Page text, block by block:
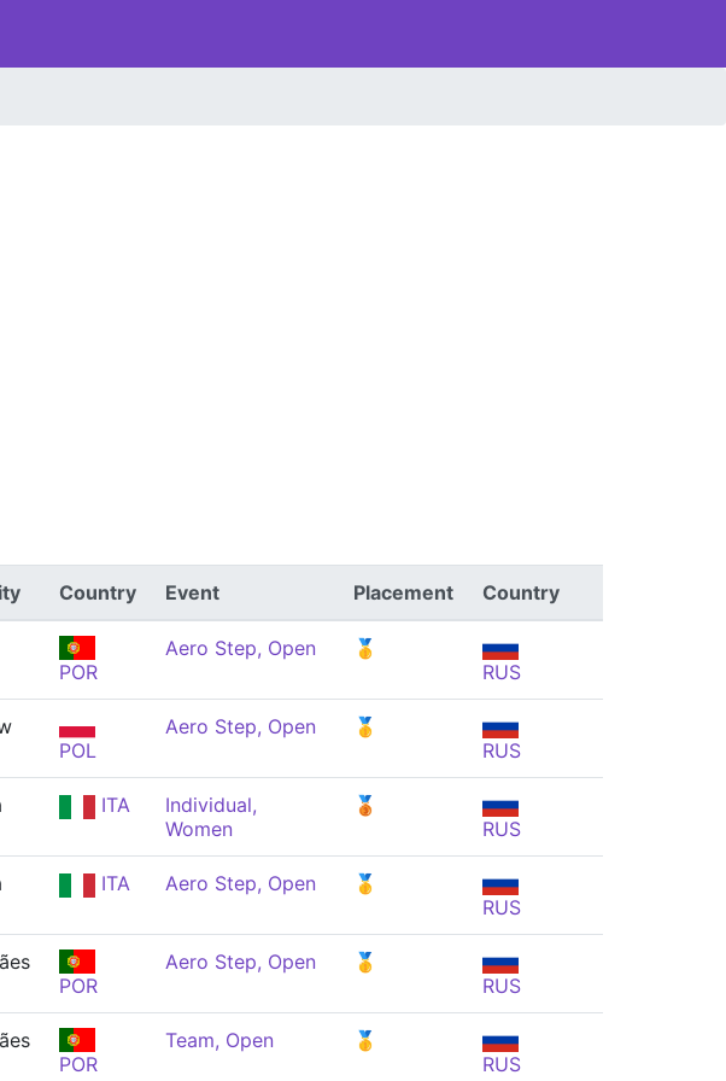
Country Event Placement Country
POR
Aero Step, Open
🥇
RUS
POL
Aero Step, Open
🥇
RUS
ITA
Individual,
Women
🥉
RUS
ITA Aero Step, Open
🥇
RUS
POR
Aero Step, Open
🥇
RUS
POR
Team, Open
🥇
RUS